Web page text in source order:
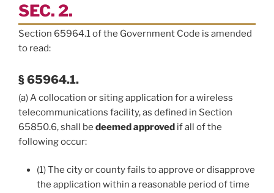
SEC. 2.
Section 65964.1 of the Government Code is amended
to read:
§ 65964.1.
(a) A collocation or siting application for a wireless
telecommunications facility, as defined in Section
65850.6, shall be deemed approved if all of the
following occur:
(1) The city or county fails to approve or disapprove
the application within a reasonable period of time